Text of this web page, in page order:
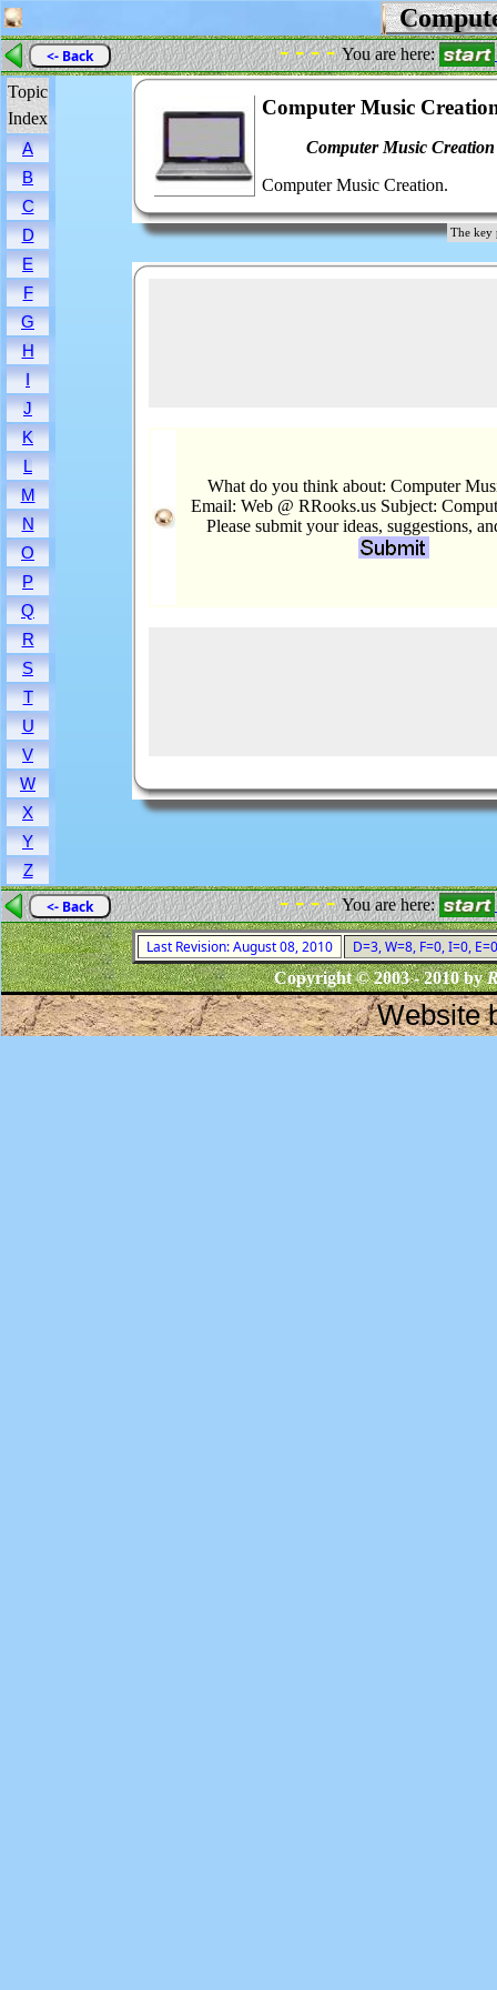
<- Back - - - -You are here:
Topic
Index
A
B
C
D
E
F
G
H
I
J
K
L
M
N
O
P
Q
R
S
T
U
V
W
X
Y
Z
Computer Music
Computer Music Creation
Computer Music Creation.
The key
What do you think about: Computer
Email: Web @ RRooks.us Subject:
Please submit your ideas, suggestions,
<- Back - - - -You are here:
Last Revision: August 08, 2010
D=3, W=8, F=0, I=0,
Copyright © 2003 - 2010 by
Website